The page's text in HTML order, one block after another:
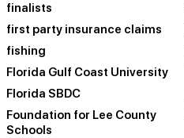
finalists
first party insurance claims
fishing
Florida Gulf Coast University
Florida SBDC
Foundation for Lee County
Schools